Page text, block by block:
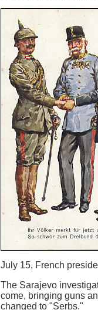
July 15, French
The Sarajevo
come, bringing guns
changed to "Serbs."